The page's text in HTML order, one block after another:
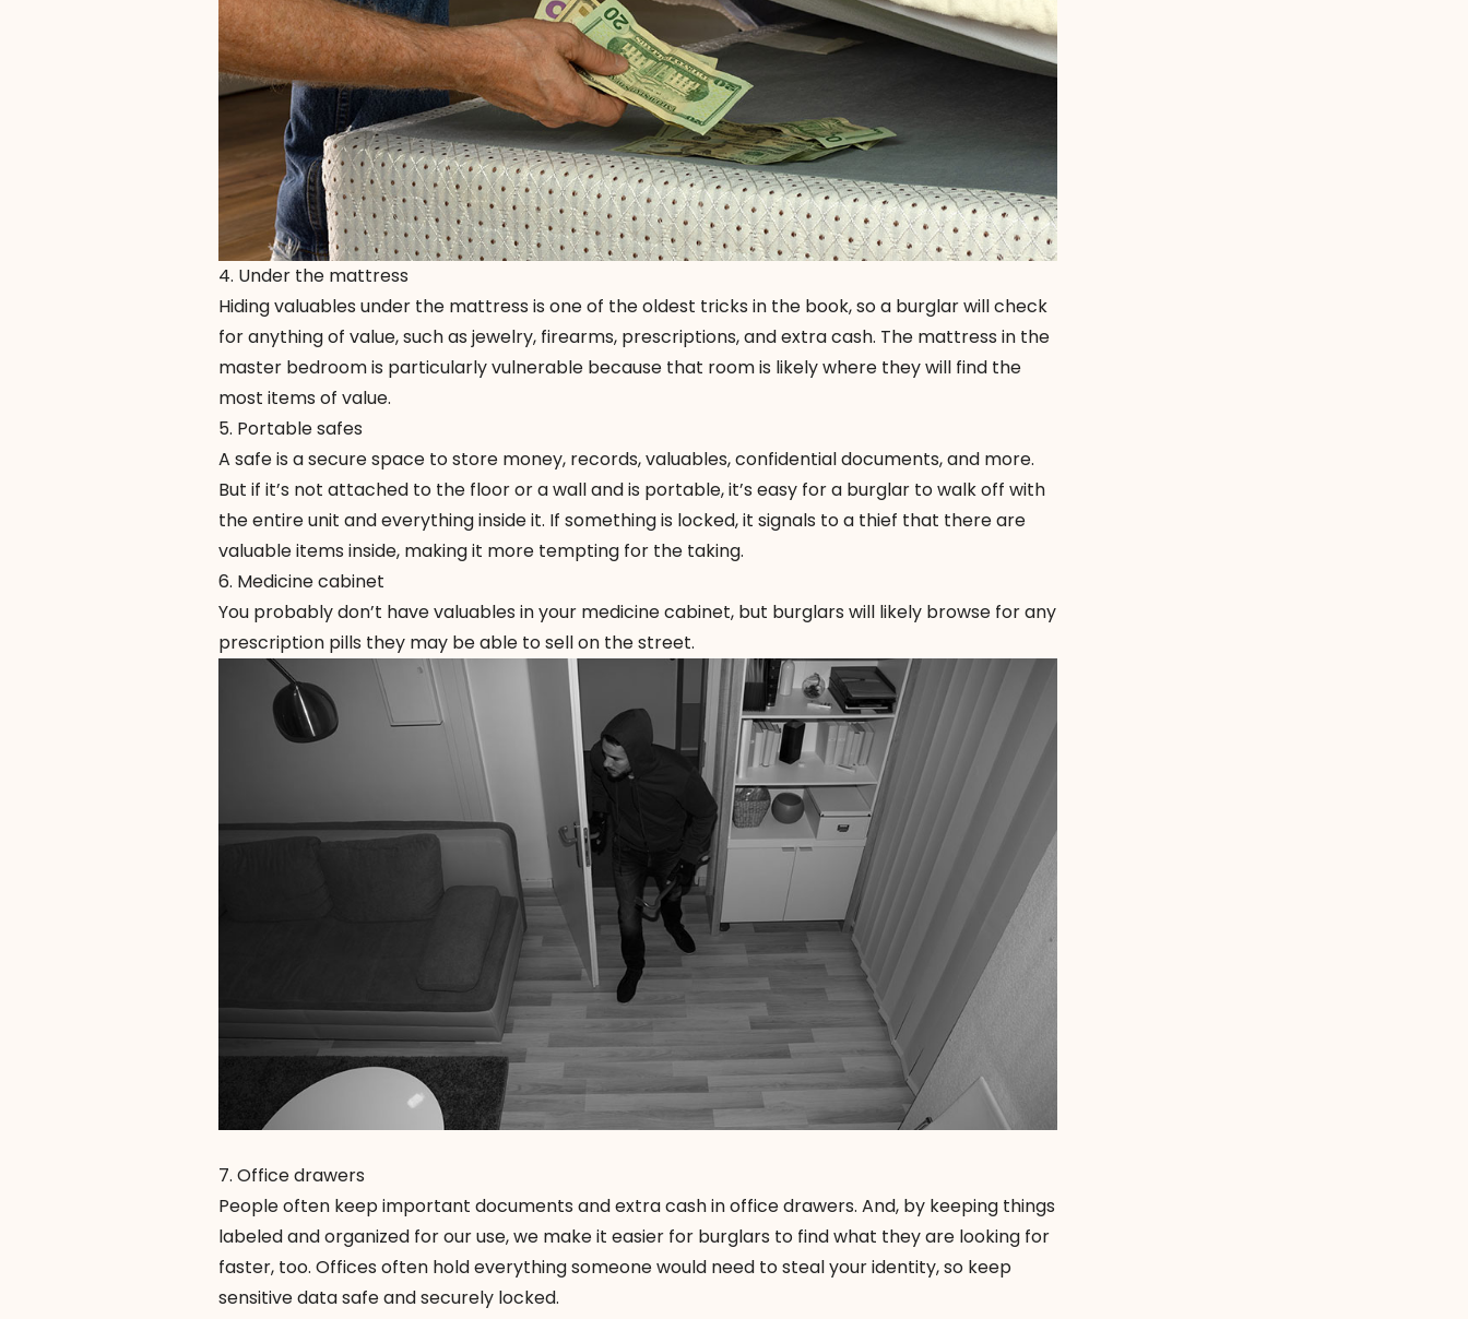
4. Under the mattress
Hiding valuables under the mattress is one of the oldest tricks in the book, so a burglar will check
for anything of value, such as jewelry, firearms, prescriptions, and extra cash. The mattress in the
master bedroom is particularly vulnerable because that room is likely where they will find the
most items of value.
5. Portable safes
A safe is a secure space to store money, records, valuables, confidential documents, and more.
But if it’s not attached to the floor or a wall and is portable, it’s easy for a burglar to walk off with
the entire unit and everything inside it. If something is locked, it signals to a thief that there are
valuable items inside, making it more tempting for the taking.
6. Medicine cabinet
You probably don’t have valuables in your medicine cabinet, but burglars will likely browse for any
prescription pills they may be able to sell on the street.
7. Office drawers
People often keep important documents and extra cash in office drawers. And, by keeping things
labeled and organized for our use, we make it easier for burglars to find what they are looking for
faster, too. Offices often hold everything someone would need tosteal your identity, so keep
sensitive data safe and securely locked.